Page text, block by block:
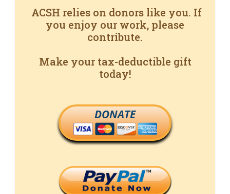
ACSH relies on donors like you. If
you enjoy our work, please
contribute.
Make your tax-deductible gift
today!
DONATE